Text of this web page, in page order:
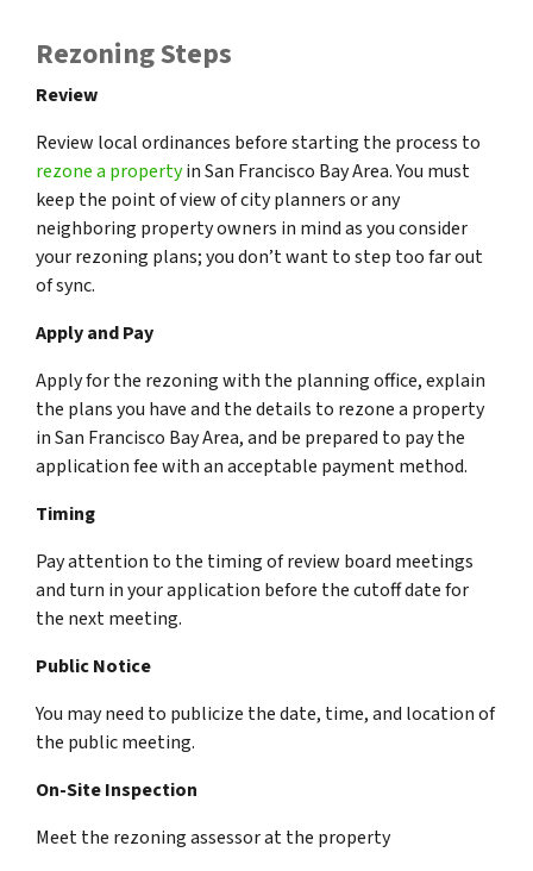
Rezoning Steps
Review
Review local ordinances before starting the process to
rezone a propertyin San Francisco Bay Area. You must
keep the point of view of city planners or any
neighboring property owners in mind as you consider
your rezoning plans; you don’t want to step too far out
of sync.
Apply and Pay
Apply for the rezoning with the planning office, explain
the plans you have and the details to rezone a property
in San Francisco Bay Area, and be prepared to pay the
application fee with an acceptable payment method.
Timing
Pay attention to the timing of review board meetings
and turn in your application before the cutoff date for
the next meeting.
Public Notice
You may need to publicize the date, time, and location of
the public meeting.
On-Site Inspection
Meet the rezoning assessor at the property